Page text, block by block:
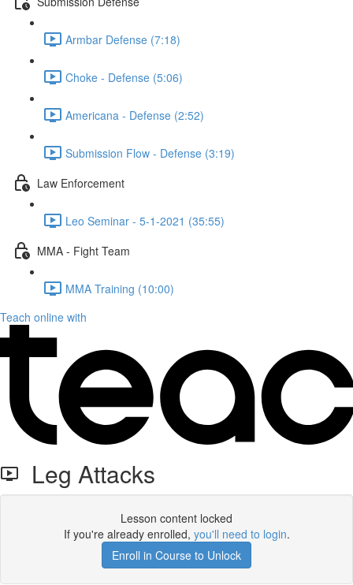
Armbar Defense (7:18)
Choke - Defense (5:06)
Americana - Defense (2:52)
Submission Flow - Defense (3:19)
Law Enforcement
Leo Seminar - 5-1-2021 (35:55)
MMA - Fight Team
MMA Training (10:00)
Teach online with
Leg Attacks
Lesson content locked
If you're already enrolled, you'll need to login.
Enroll in Course to Unlock